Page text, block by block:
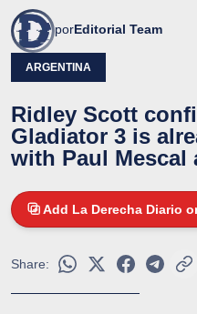
porEditorial Team
ARGENTINA
Ridley Scott
Gladiator 3 is
with Paul Mescal
Add La Derecha Diario
Share: